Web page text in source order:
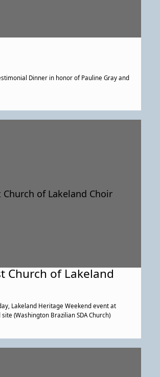
Dinner in honor of Pauline Gray and
Church of Lakeland
Lakeland Heritage Weekend event at
(Washington Brazilian SDA Church)